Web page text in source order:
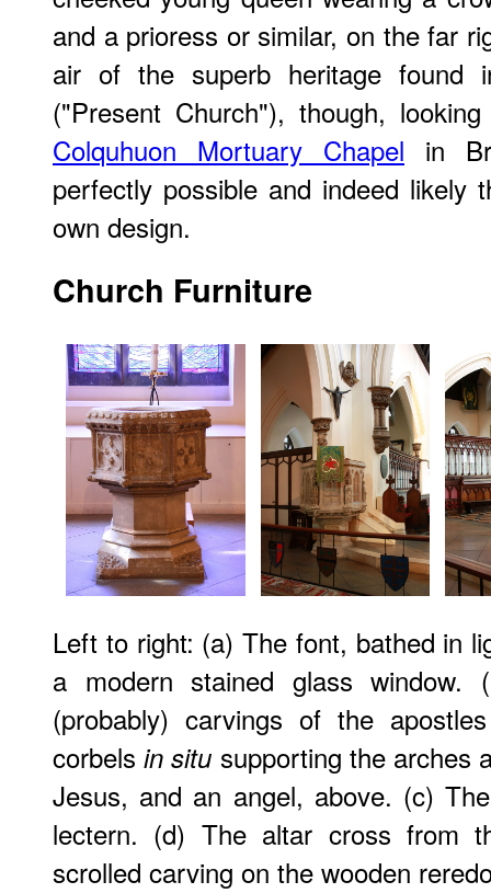
and a prioress or similar, on the far
air of the superb heritage found
("Present Church"), though,
Colquhuon Mortuary Chapel in
perfectly possible and indeed likely
own design.
Church Furniture
Left to right: (a) The font, bathed in
a modern stained glass window.
(probably) carvings of the
corbelsin situ supporting the arches
Jesus, and an angel, above. (c)
lectern. (d) The altar cross from
scrolled carving on the wooden